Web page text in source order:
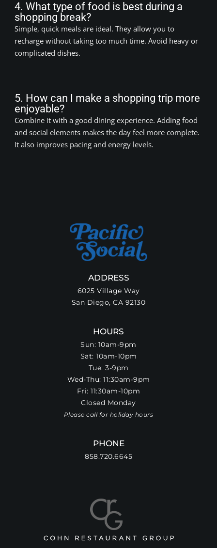
4. What type of food is best during a
shopping break?
Simple, quick meals are ideal. They allow you to
recharge without taking too much time. Avoid heavy or
complicated dishes.
5. How can I make a shopping trip more
enjoyable?
Combine it with a good dining experience. Adding food
and social elements makes the day feel more complete.
It also improves pacing and energy levels.
ADDRESS
6025 Village Way
San Diego, CA 92130
HOURS
Sun: 10am-9pm
Sat: 10am-10pm
Tue: 3-9pm
Wed-Thu: 11:30am-9pm
Fri: 11:30am-10pm
Closed Monday
Please call for holiday hours
PHONE
858.720.6645